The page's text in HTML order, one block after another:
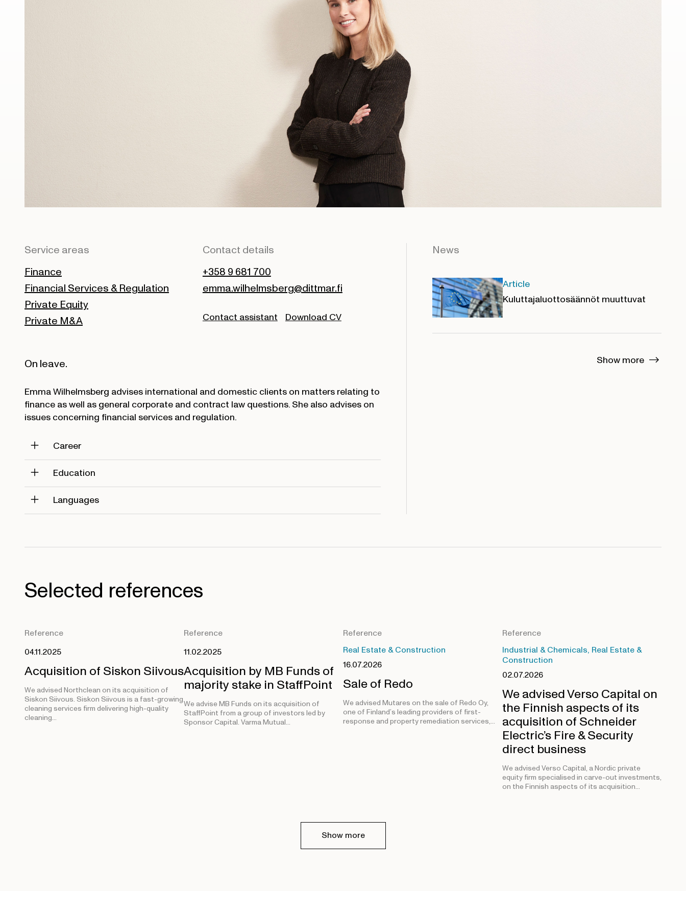
Service areas
Finance
Financial Services & Regulation
Private Equity
Private M&A
Contact details
+358 9 681 700
emma.wilhelmsberg@dittmar.fi
Contact assistant Download CV
On leave.
Emma Wilhelmsberg advises international and domestic clients on matters relating to
finance as well as general corporate and contract law questions. She also advises on
issues concerning financial services and regulation.
Career
Education
Languages
News
Article
Kuluttajaluottosäännöt muuttuvat
Show more
Selected references
Reference
04.11.2025
Acquisition of Siskon Siivous
We advised Northclean on its acquisition of
Siskon Siivous. Siskon Siivous is a fast-growing
cleaning services firm delivering high-quality
cleaning…
Reference
11.02.2025
Acquisition by MB Funds of
majority stake in StaffPoint
We advise MB Funds on its acquisition of
StaffPoint from a group of investors led by
Sponsor Capital. Varma Mutual…
Reference
Real Estate & Construction
16.07.2026
Sale of Redo
We advised Mutares on the sale of Redo Oy,
one of Finland’s leading providers of first-
response and property remediation services,…
Reference
Industrial & Chemicals, Real Estate &
Construction
02.07.2026
We advised Verso Capital on
the Finnish aspects of its
acquisition of Schneider
Electric’s Fire & Security
direct business
We advised Verso Capital, a Nordic private
equity firm specialised in carve-out investments,
on the Finnish aspects of its acquisition…
Show more